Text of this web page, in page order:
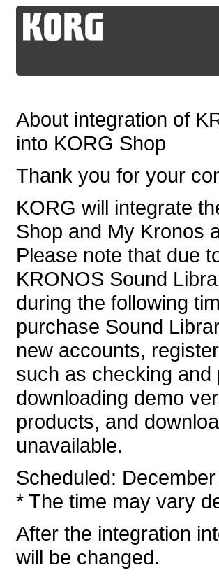
About integration of
into KORG Shop
Thank you for your
KORG will integrate
Shop and My Kronos
Please note that due
KRONOS Sound
during the following
purchase Sound
new accounts,
such as checking
downloading demo
products, and
unavailable.
Scheduled:
* The time may vary
After the integration
will be changed.